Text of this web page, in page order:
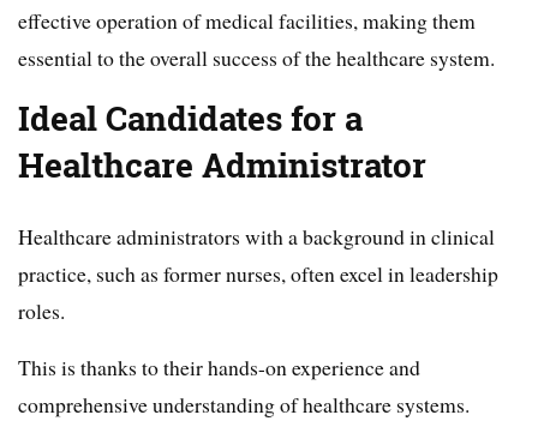
effective operation of medical facilities, making them
essential to the overall success of the healthcare system.
Ideal Candidates for a
Healthcare Administrator
Healthcare administrators with a background in clinical
practice, such as former nurses, often excel in leadership
roles.
This is thanks to their hands-on experience and
comprehensive understanding of healthcare systems.